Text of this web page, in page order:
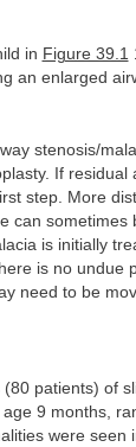
in Figure 39.1
an enlarged
stenosis/
If
step. More
can sometimes
is initially
is no undue
need to be
patients) of
9 months,
were seen